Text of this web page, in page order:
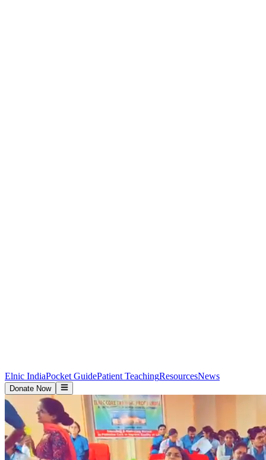
Elnic IndiaPocket GuidePatient TeachingResourcesNews
Donate Now